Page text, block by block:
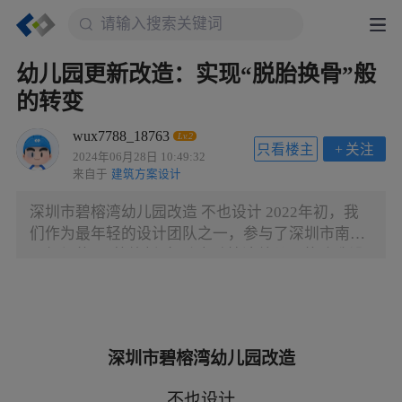
幼儿园更新改造：实现“脱胎换骨”般
的转变
wux7788_18763 Lv.2
2024年06月28日 10:49:32
来自于 建筑方案设计
+ 关注
只看楼主
深圳市碧榕湾幼儿园改造 不也设计 2022年初，我
们作为最年轻的设计团队之一，参与了深圳市南山
Plan" organized by Nanshan District, Shenzhen and
深圳市碧榕湾幼儿园改造